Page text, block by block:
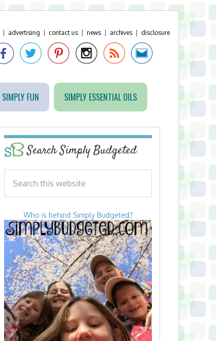
advertising contact us news archives disclosure
SIMPLY FUN SIMPLY ESSENTIAL OILS
Search Simply Budgeted
Who is behind Simply Budgeted?